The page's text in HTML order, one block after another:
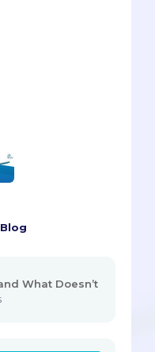
What Doesn’t